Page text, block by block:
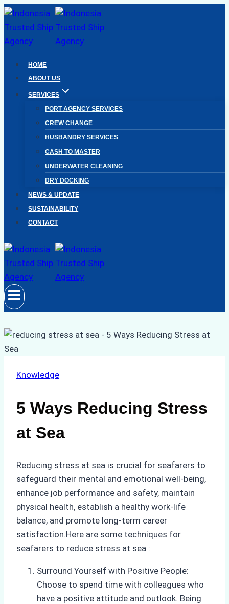
Skip
to
content
HOME
ABOUT US
SERVICES
PORT AGENCY SERVICES
CREW CHANGE
HUSBANDRY SERVICES
CASH TO MASTER
UNDERWATER CLEANING
DRY DOCKING
NEWS & UPDATE
SUSTAINABILITY
CONTACT
Knowledge
5 Ways Reducing Stress
at Sea
Reducing stress at sea is crucial for seafarers to
safeguard their mental and emotional well-being,
enhance job performance and safety, maintain
physical health, establish a healthy work-life
balance, and promote long-term career
satisfaction.Here are some techniques for
seafarers to reduce stress at sea :
Surround Yourself with Positive People:
Choose to spend time with colleagues who
have a positive attitude and outlook. Being